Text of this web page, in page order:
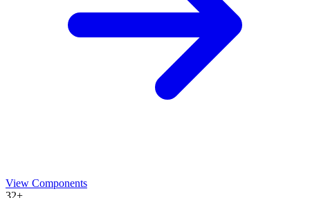
View Components